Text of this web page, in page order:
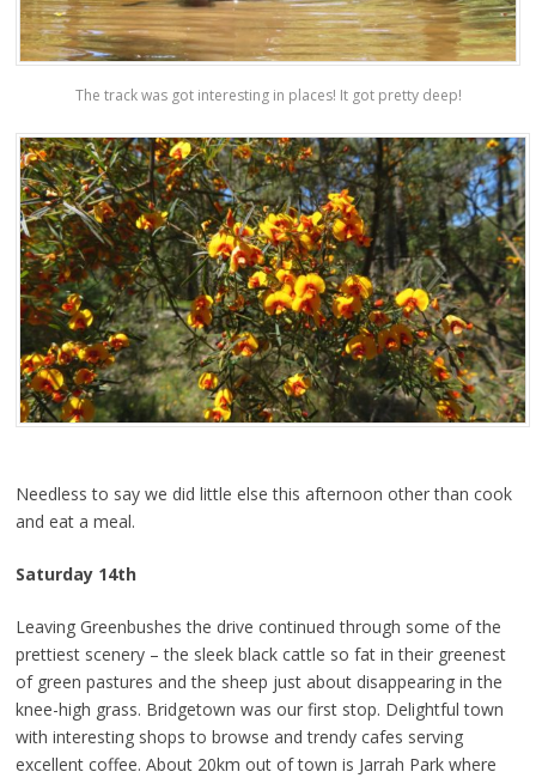
The track was got interesting in places! It got pretty deep!
Needless to say we did little else this afternoon other than cook
and eat a meal.
Saturday 14th
Leaving Greenbushes the drive continued through some of the
prettiest scenery – the sleek black cattle so fat in their greenest
of green pastures and the sheep just about disappearing in the
knee-high grass. Bridgetown was our first stop. Delightful town
with interesting shops to browse and trendy cafes serving
excellent coffee. About 20km out of town is Jarrah Park where